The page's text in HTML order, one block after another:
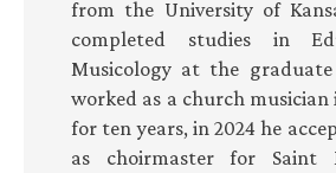
from the University of
completed studies in
Musicology at the
worked as a church musician
for ten years, in 2024 he
as choirmaster for